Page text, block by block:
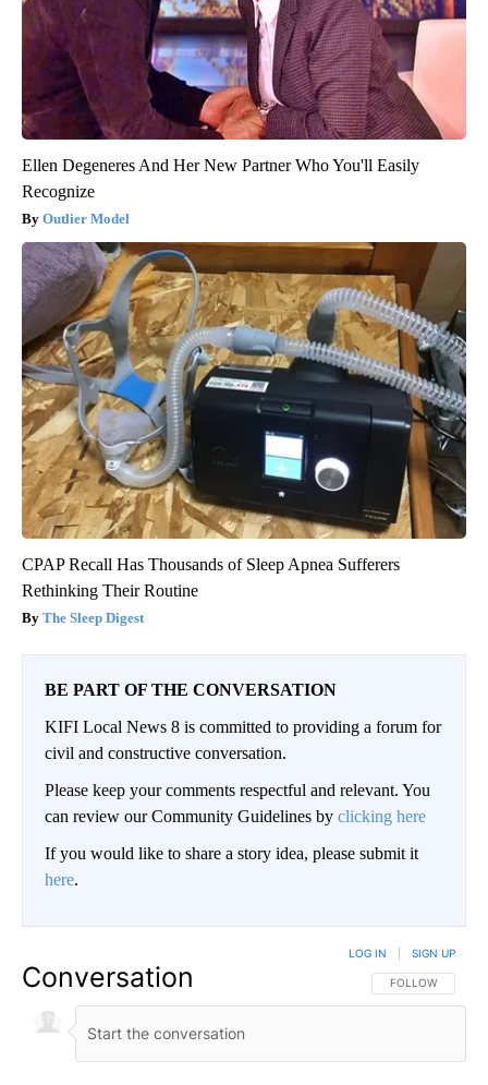
Ellen Degeneres And Her New Partner Who You'll Easily
Recognize
Outlier Model
CPAP Recall Has Thousands of Sleep Apnea Sufferers
Rethinking Their Routine
The Sleep Digest
BE PART OF THE CONVERSATION
KIFI Local News 8 is committed to providing a forum for
civil and constructive conversation.
Please keep your comments respectful and relevant. You
can review our Community Guidelines by clicking here
If you would like to share a story idea, please submit it
here.
Conversation FOLLOW THIS
FOLLOW
LOG IN SIGN UP